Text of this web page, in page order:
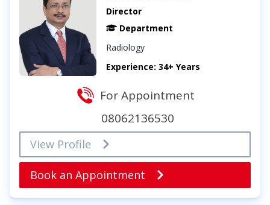
Director
Department
Radiology
Experience: 34+ Years
For Appointment
08062136530
View Profile
Book an Appointment